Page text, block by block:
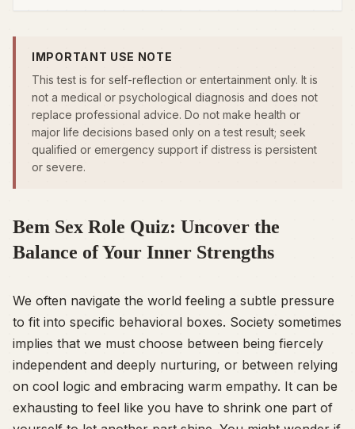
IMPORTANT USE NOTE
This test is for self-reflection or entertainment only. It is
not a medical or psychological diagnosis and does not
replace professional advice. Do not make health or
major life decisions based only on a test result; seek
qualified or emergency support if distress is persistent
or severe.
Bem Sex Role Quiz: Uncover the
Balance of Your Inner Strengths
We often navigate the world feeling a subtle pressure
to fit into specific behavioral boxes. Society sometimes
implies that we must choose between being fiercely
independent and deeply nurturing, or between relying
on cool logic and embracing warm empathy. It can be
exhausting to feel like you have to shrink one part of